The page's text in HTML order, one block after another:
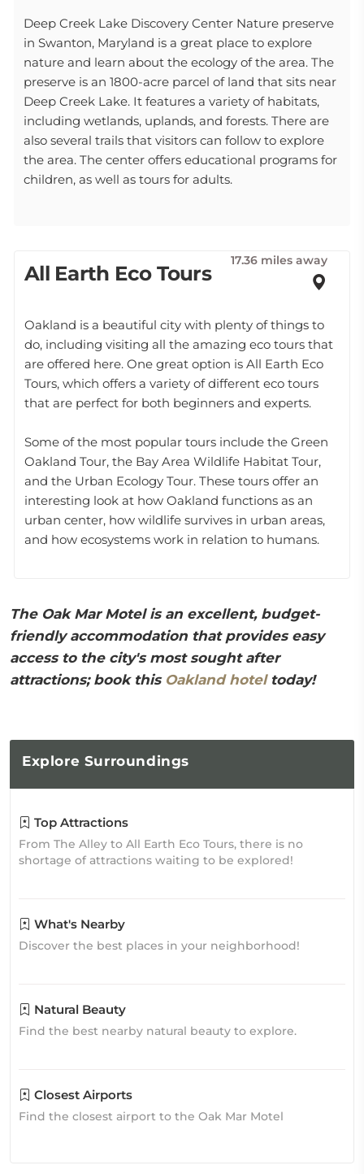
Deep Creek Lake Discovery Center Nature preserve
in Swanton, Maryland is a great place to explore
nature and learn about the ecology of the area. The
preserve is an 1800-acre parcel of land that sits near
Deep Creek Lake. It features a variety of habitats,
including wetlands, uplands, and forests. There are
also several trails that visitors can follow to explore
the area. The center offers educational programs for
children, as well as tours for adults.
All Earth Eco Tours
17.36 miles away
Oakland is a beautiful city with plenty of things to
do, including visiting all the amazing eco tours that
are offered here. One great option is All Earth Eco
Tours, which offers a variety of different eco tours
that are perfect for both beginners and experts.
Some of the most popular tours include the Green
Oakland Tour, the Bay Area Wildlife Habitat Tour,
and the Urban Ecology Tour. These tours offer an
interesting look at how Oakland functions as an
urban center, how wildlife survives in urban areas,
and how ecosystems work in relation to humans.
The Oak Mar Motel is an excellent, budget-
friendly accommodation that provides easy
access to the city's most sought after
attractions; book this Oakland hoteltoday!
Explore Surroundings
Top Attractions
From The Alley to All Earth Eco Tours, there is no
shortage of attractions waiting to be explored!
What's Nearby
Discover the best places in your neighborhood!
Natural Beauty
Find the best nearby natural beauty to explore.
Closest Airports
Find the closest airport to the Oak Mar Motel